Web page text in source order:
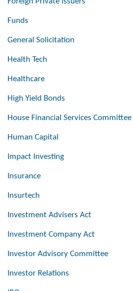
Funds
General Solicitation
Health Tech
Healthcare
High Yield Bonds
House Financial Services Committee
Human Capital
Impact Investing
Insurance
Insurtech
Investment Advisers Act
Investment Company Act
Investor Advisory Committee
Investor Relations